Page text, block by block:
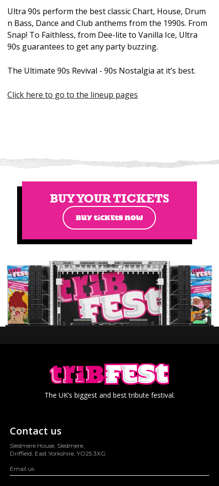
Ultra 90s perform the best classic Chart, House, Drum
n Bass, Dance and Club anthems from the 1990s. From
Snap! To Faithless, from Dee-lite to Vanilla Ice, Ultra
90s guarantees to get any party buzzing.
The Ultimate 90s Revival - 90s Nostalgia at it’s best.
Click here to go to the lineup pages
BUY YOUR TICKETS
BUY TICKETS NOW
The UK’s biggest and best tribute festival.
Contact us
Sledmere House, Sledmere,
Driffield, East Yorkshire, YO25 3XG
Email us